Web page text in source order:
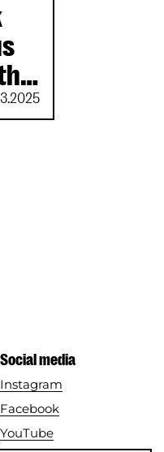
Social media
Instagram
Facebook
YouTube